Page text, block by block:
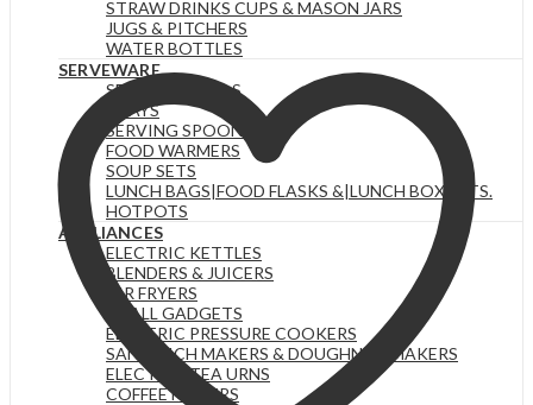
STRAW DRINKS CUPS & MASON JARS
JUGS & PITCHERS
WATER BOTTLES
SERVEWARE
SERVING BOWLS
TRAYS
SERVING SPOONS
FOOD WARMERS
SOUP SETS
LUNCH BAGS|FOOD FLASKS &|LUNCH BOX SETS.
HOTPOTS
APPLIANCES
ELECTRIC KETTLES
BLENDERS & JUICERS
AIR FRYERS
SMALL GADGETS
ELECTRIC PRESSURE COOKERS
SANDWICH MAKERS & DOUGHNUT MAKERS
ELECTRIC TEA URNS
COFFEE MAKERS